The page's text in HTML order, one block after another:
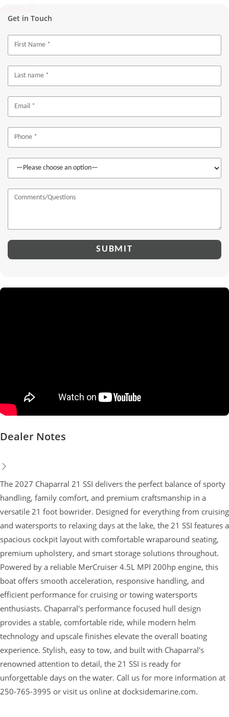
Get in Touch
Dealer Notes
The 2027 Chaparral 21 SSI delivers the perfect balance of sporty
handling, family comfort, and premium craftsmanship in a
versatile 21 foot bowrider. Designed for everything from cruising
and watersports to relaxing days at the lake, the 21 SSI features a
spacious cockpit layout with comfortable wraparound seating,
premium upholstery, and smart storage solutions throughout.
Powered by a reliable MerCruiser 4.5L MPI 200hp engine, this
boat offers smooth acceleration, responsive handling, and
efficient performance for cruising or towing watersports
enthusiasts. Chaparral's performance focused hull design
provides a stable, comfortable ride, while modern helm
technology and upscale finishes elevate the overall boating
experience. Stylish, easy to tow, and built with Chaparral's
renowned attention to detail, the 21 SSI is ready for
unforgettable days on the water. Call us for more information at
250-765-3995 or visit us online at docksidemarine.com.